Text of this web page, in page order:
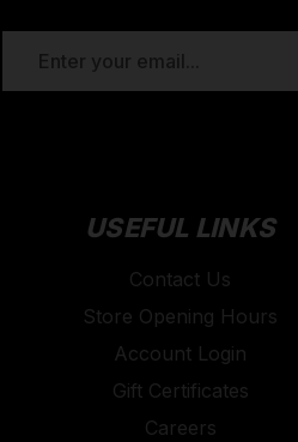
ADDRESS
USEFUL LINKS
Contact Us
Store Opening Hours
Account Login
Gift Certificates
Careers